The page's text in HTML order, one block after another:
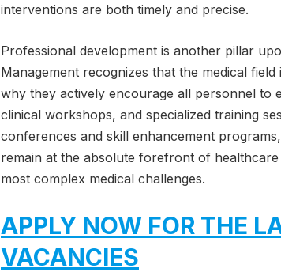
interventions are both timely and precise.
Professional development is another pillar
Management recognizes that the medical
why they actively encourage all personnel to
clinical workshops, and specialized training
conferences and skill enhancement
remain at the absolute forefront of
most complex medical challenges.
APPLY NOW FOR THE
VACANCIES